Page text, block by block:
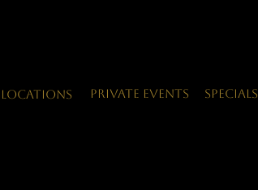
LOCATIONS Private Events Specials